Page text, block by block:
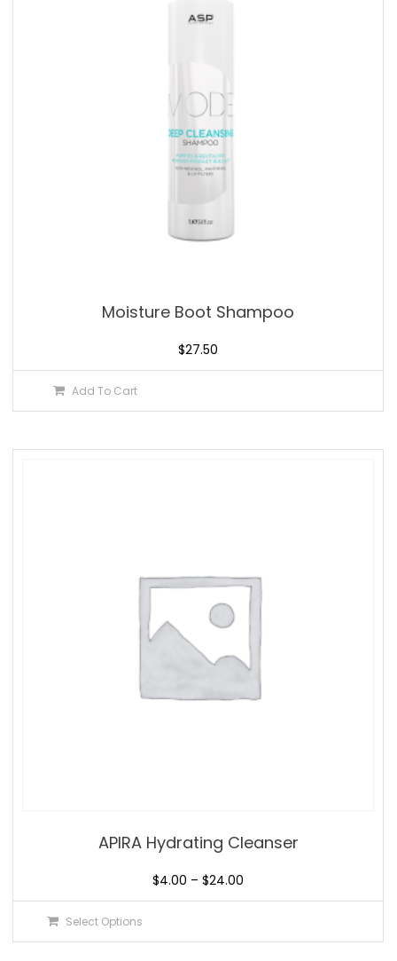
Moisture Boot Shampoo
$27.50
Add To Cart
APIRA Hydrating Cleanser
$4.00 – $24.00
Select Options